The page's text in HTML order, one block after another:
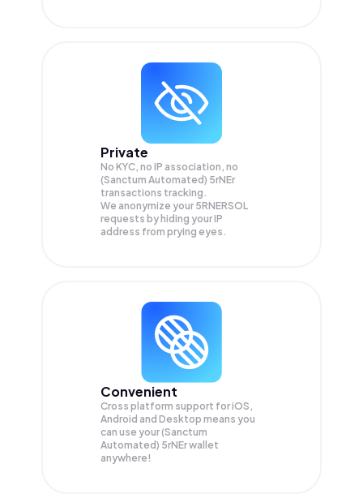
Private
No KYC, no IP association, no
(Sanctum Automated) 5rNEr
transactions tracking.
We anonymize your 5RNERSOL
requests by hiding your IP
address from prying eyes.
Convenient
Cross platform support for iOS,
Android and Desktop means you
can use your (Sanctum
Automated) 5rNEr wallet
anywhere!